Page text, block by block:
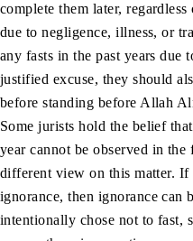
complete them later,
due to negligence, illness, or
any fasts in the past years due
justified excuse, they should
before standing before Allah
Some jurists hold the belief
year cannot be observed in
different view on this matter. If
ignorance, then ignorance
intentionally chose not to fast,